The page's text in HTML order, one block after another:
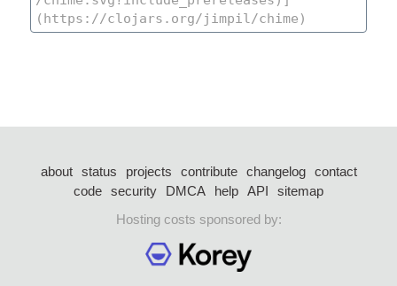
about status projects contribute changelog
contact
code security DMCA help API
sitemap
Hosting costs sponsored by: